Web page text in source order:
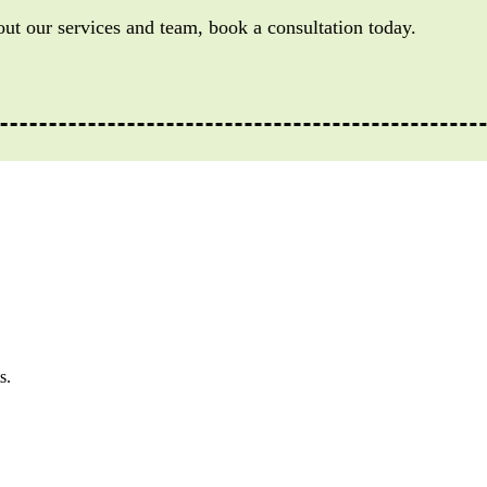
our services and team, book a consultation today.